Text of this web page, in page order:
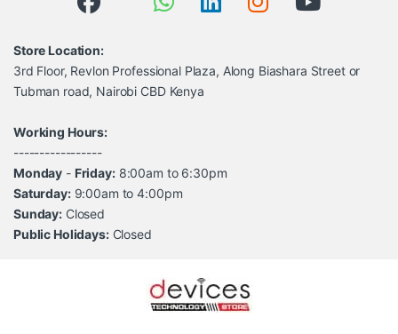
Store Location:
3rd Floor, Revlon Professional Plaza, Along Biashara Street or
Tubman road, Nairobi CBD Kenya
Working Hours:
-----------------
Monday - Friday:8:00am to 6:30pm
Saturday:9:00am to 4:00pm
Sunday: Closed
Public Holidays:Closed